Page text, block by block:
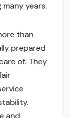
years.
than
prepared
of. They
and